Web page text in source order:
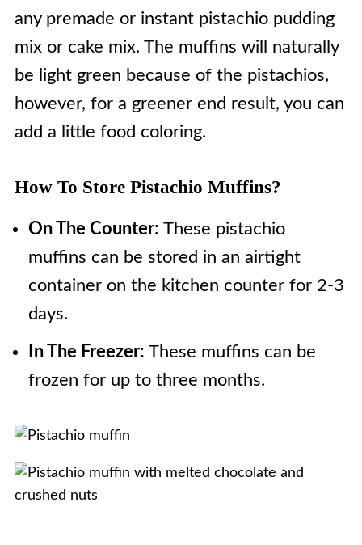
any premade or instant pistachio pudding
mix or cake mix. The muffins will naturally
be light green because of the pistachios,
however, for a greener end result, you can
add a little food coloring.
How To Store Pistachio Muffins?
On The Counter: These pistachio
muffins can be stored in an airtight
container on the kitchen counter for 2-3
days.
In The Freezer: These muffins can be
frozen for up to three months.